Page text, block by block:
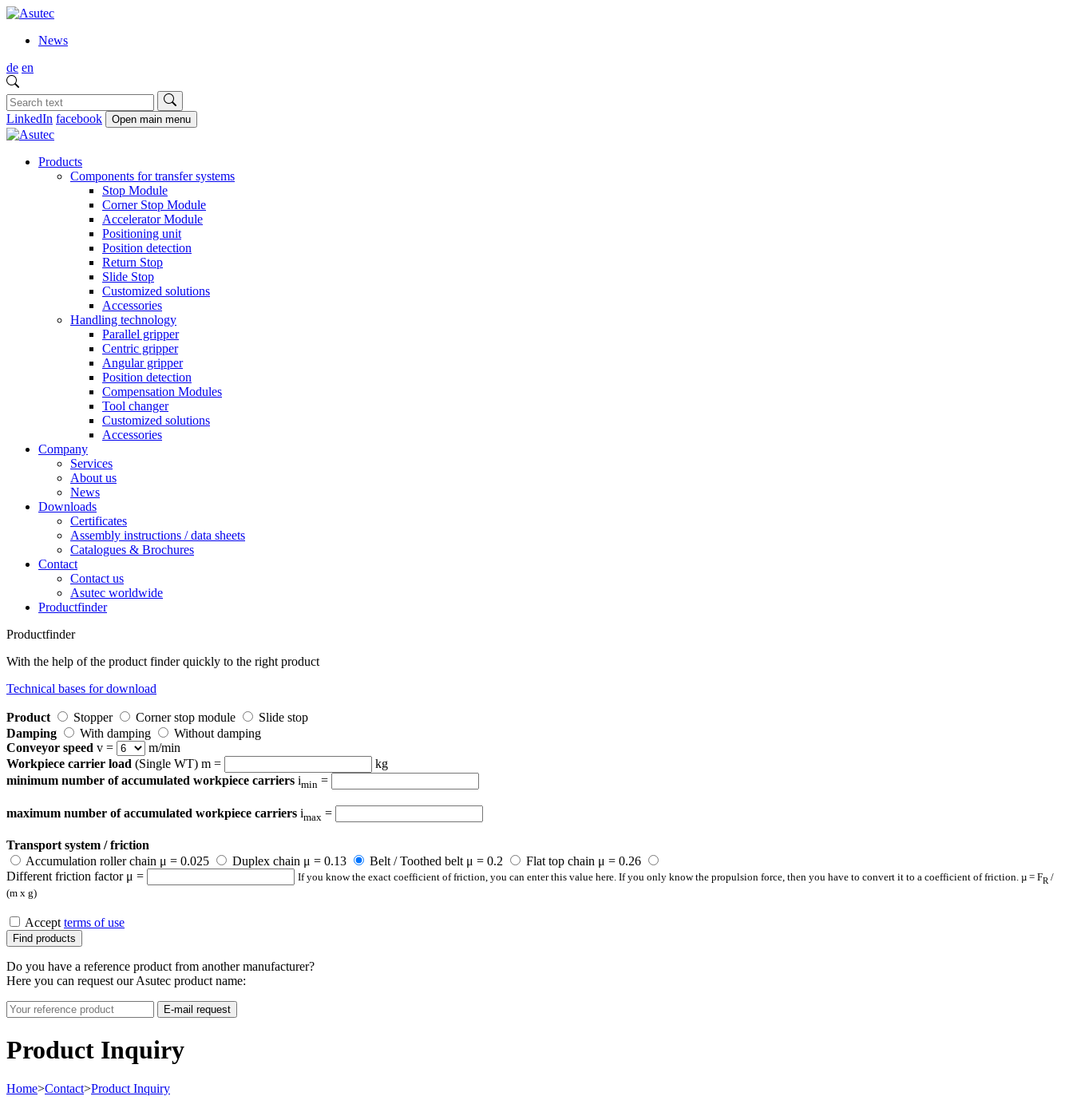
News
de en
LinkedIn facebook Open main menu
Products
Components for transfer systems
Stop Module
Corner Stop Module
Accelerator Module
Positioning unit
Position detection
Return Stop
Slide Stop
Customized solutions
Accessories
Handling technology
Parallel gripper
Centric gripper
Angular gripper
Position detection
Compensation Modules
Tool changer
Customized solutions
Accessories
Company
Services
About us
News
Downloads
Certificates
Assembly instructions / data sheets
Catalogues & Brochures
Contact
Contact us
Asutec worldwide
Productfinder
Productfinder
With the help of the product finder quickly to the right product
Technical bases for download
Product Stopper Corner stop module
Slide stop
Damping
With damping
Without damping
Conveyor speed v =
m/min
Workpiece carrier load (Single WT) m =
kg
minimum number of accumulated workpiece carriers imin =
maximum number of accumulated workpiece carriers imax =
Transport system / friction
Accumulation roller chain μ = 0.025
Duplex chain μ = 0.13 Belt / Toothed belt μ = 0.2
Flat top chain μ = 0.26
Different friction factor μ =
If you know the exact coefficient of friction, you can enter this value here. If you only know the propulsion force, then you have to convert it to a coefficient of friction. µ = FR /
(m x g)
Accept terms of use
Find products
Do you have a reference product from another manufacturer?
Here you can request our Asutec product name:
E-mail request
Product Inquiry
Home>Contact>Product Inquiry